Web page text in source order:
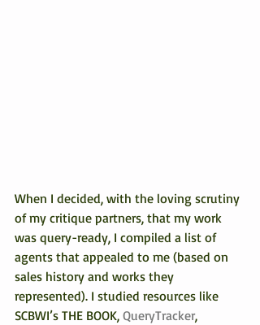
When I decided, with the loving scrutiny
of my critique partners, that my work
was query-ready, I compiled a list of
agents that appealed to me (based on
sales history and works they
represented). I studied resources like
SCBWI’s THE BOOK, QueryTracker,